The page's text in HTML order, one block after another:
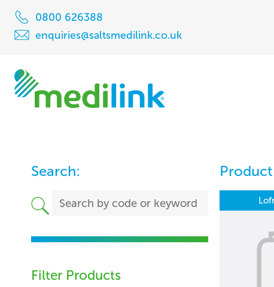
0800 626388
enquiries@saltsmedilink.co.uk
Search:
Filter Products